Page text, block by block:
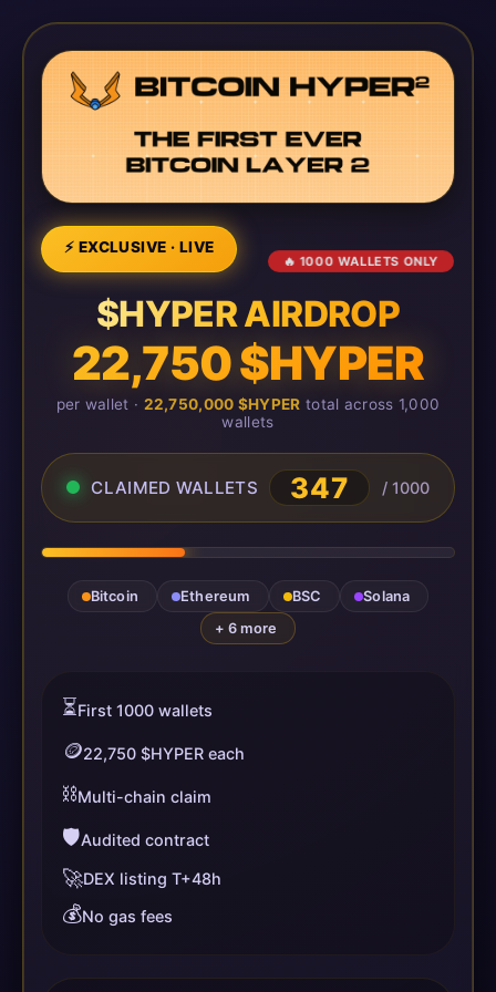
⚡ EXCLUSIVE · LIVE
🔥 1000 WALLETS ONLY
$HYPER AIRDROP
22,750 $HYPER
per wallet · 22,750,000 $HYPER total across 1,000
wallets
CLAIMED WALLETS 347 / 1000
Bitcoin Ethereum BSC
Solana
+ 6 more
⏳First 1000 wallets
🪙22,750 $HYPER each
⛓️Multi-chain claim
🛡️Audited contract
🚀DEX listing T+48h
💰No gas fees